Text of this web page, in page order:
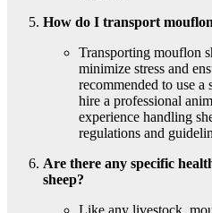
How do I transport
Transporting mouflon
minimize stress and
recommended to use
hire a professional
experience handling
regulations and
Are there any specific
sheep?
Like any livestock,